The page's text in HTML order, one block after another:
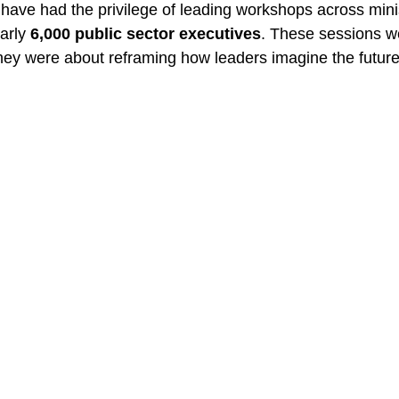
had the privilege of leading workshops across
6,000 public sector executives. These sessions
were about reframing how leaders imagine the